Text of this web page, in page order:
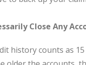
Close Any
history counts as